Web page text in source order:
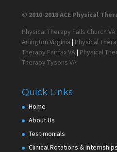
© 2010-2018 ACE Physical
Physical Therapy Falls Church VA
Arlington Virginia | Physical
Therapy Fairfax VA| Physical
Therapy Tysons VA
Quick Links
Home
About Us
Testimonials
Clinical Rotations & Internships